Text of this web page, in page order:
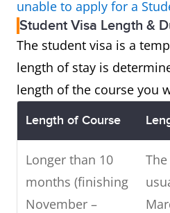
unable to apply for a
Student Visa Length &
The student visa is a
length of stay is
length of the course you
Length of Course
Longer than 10
months (finishing
November –